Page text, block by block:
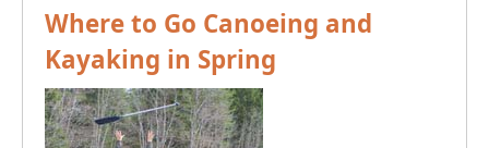
for
Travellers
Where to Go Canoeing and
Kayaking in Spring